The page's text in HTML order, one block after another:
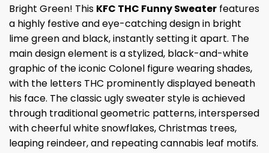
Bright Green! This KFC THC Funny Sweater features
a highly festive and eye-catching design in bright
lime green and black, instantly setting it apart. The
main design element is a stylized, black-and-white
graphic of the iconic Colonel figure wearing shades,
with the letters THC prominently displayed beneath
his face. The classic ugly sweater style is achieved
through traditional geometric patterns, interspersed
with cheerful white snowflakes, Christmas trees,
leaping reindeer, and repeating cannabis leaf motifs.